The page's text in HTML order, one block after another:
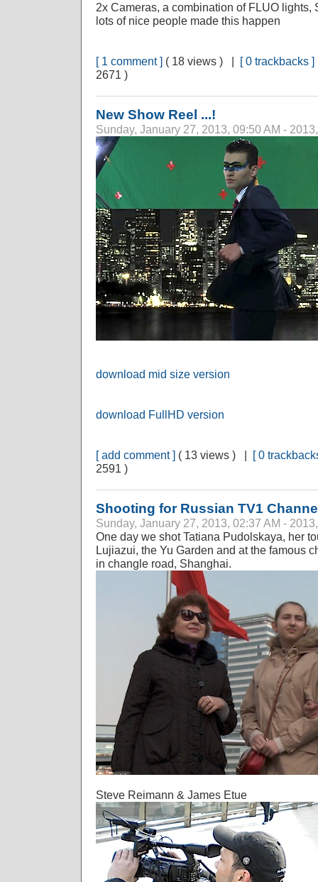
2x Cameras, a combination of FLUO lights,
lots of nice people made this happen
[ 1 comment ] ( 18 views ) | [ 0 trackbacks ]
2671 )
New Show Reel ...!
Sunday, January 27, 2013, 09:50 AM -
download mid size version
download FullHD version
[ add comment ] ( 13 views ) | [ 0
2591 )
Shooting for Russian TV1
Sunday, January 27, 2013, 02:37 AM -
One day we shot Tatiana Pudolskaya, her
Lujiazui, the Yu Garden and at the famous
in changle road, Shanghai.
Steve Reimann & James Etue